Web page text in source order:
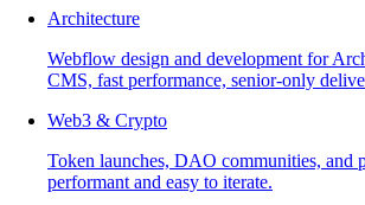
Architecture
Webflow design and development for
CMS, fast performance, senior-only
Web3 & Crypto
Token launches, DAO communities,
performant and easy to iterate.